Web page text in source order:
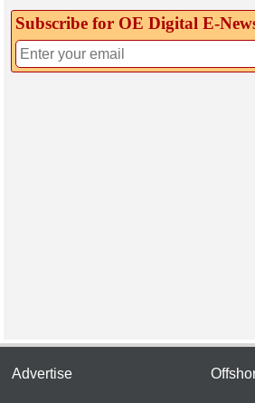
Subscribe for OE Digital
Advertise